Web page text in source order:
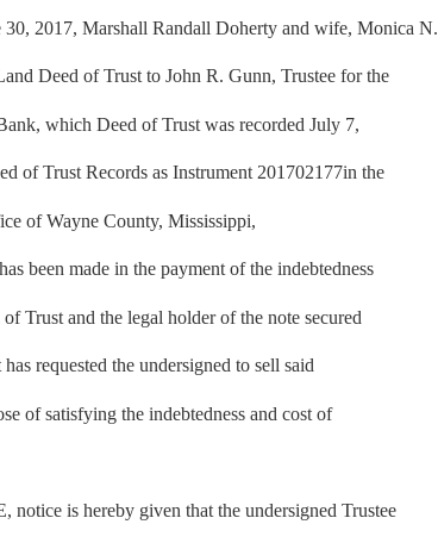
2017, Marshall Randall Doherty and wife, Monica N.
Deed of Trust to John R. Gunn, Trustee for the
which Deed of Trust was recorded July 7,
of Trust Records as Instrument 201702177in the
of Wayne County, Mississippi,
been made in the payment of the indebtedness
Trust and the legal holder of the note secured
requested the undersigned to sell said
of satisfying the indebtedness and cost of
is hereby given that the undersigned Trustee